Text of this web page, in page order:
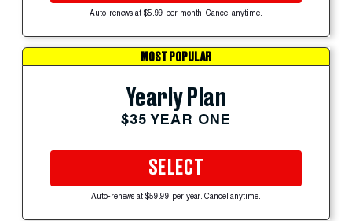
Auto-renews at $5.99 per month. Cancel anytime.
MOST POPULAR
Yearly Plan
$35 YEAR ONE
SELECT
Auto-renews at $59.99 per year. Cancel anytime.